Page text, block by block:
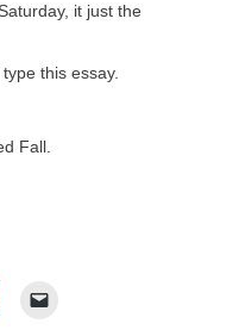
it just the
this essay.
Fall.